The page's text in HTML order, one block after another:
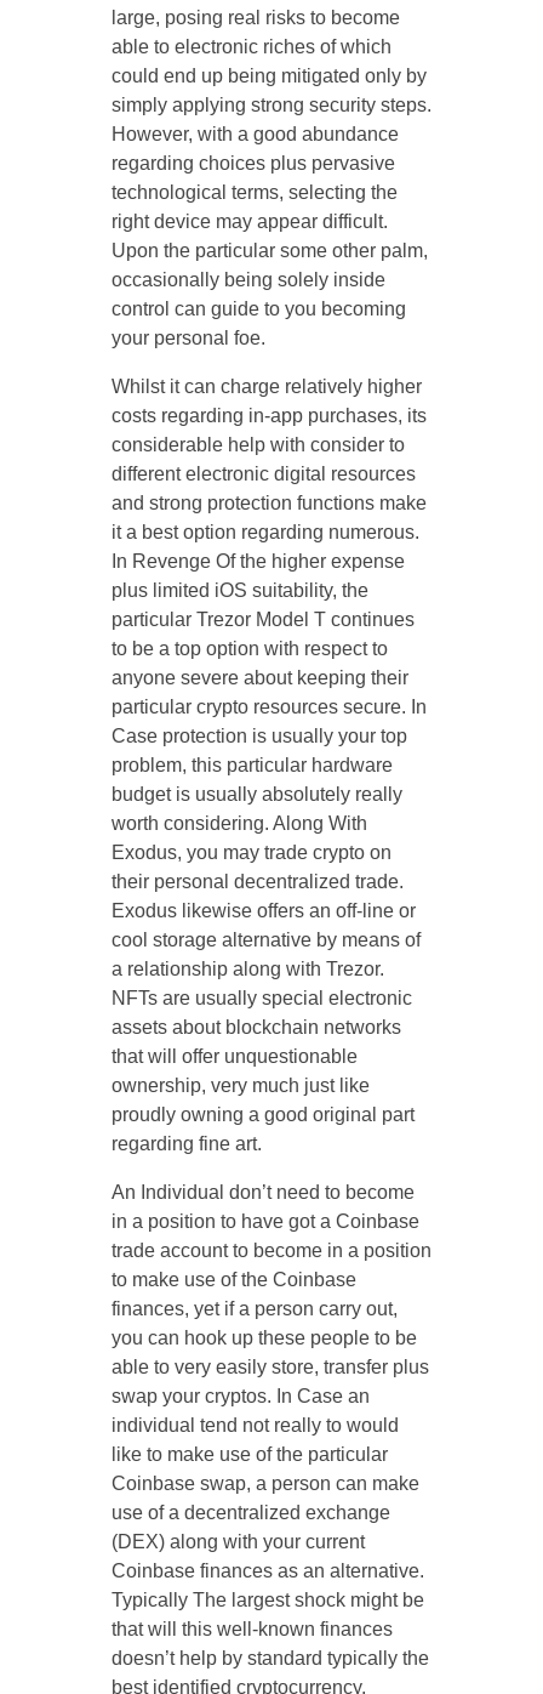
large, posing real risks to become
able to electronic riches of which
could end up being mitigated only by
simply applying strong security steps.
However, with a good abundance
regarding choices plus pervasive
technological terms, selecting the
right device may appear difficult.
Upon the particular some other palm,
occasionally being solely inside
control can guide to you becoming
your personal foe.
Whilst it can charge relatively higher
costs regarding in-app purchases, its
considerable help with consider to
different electronic digital resources
and strong protection functions make
it a best option regarding numerous.
In Revenge Of the higher expense
plus limited iOS suitability, the
particular Trezor Model T continues
to be a top option with respect to
anyone severe about keeping their
particular crypto resources secure. In
Case protection is usually your top
problem, this particular hardware
budget is usually absolutely really
worth considering. Along With
Exodus, you may trade crypto on
their personal decentralized trade.
Exodus likewise offers an off-line or
cool storage alternative by means of
a relationship along with Trezor.
NFTs are usually special electronic
assets about blockchain networks
that will offer unquestionable
ownership, very much just like
proudly owning a good original part
regarding fine art.
An Individual don’t need to become
in a position to have got a Coinbase
trade account to become in a position
to make use of the Coinbase
finances, yet if a person carry out,
you can hook up these people to be
able to very easily store, transfer plus
swap your cryptos. In Case an
individual tend not really to would
like to make use of the particular
Coinbase swap, a person can make
use of a decentralized exchange
(DEX) along with your current
Coinbase finances as an alternative.
Typically The largest shock might be
that will this well-known finances
doesn’t help by standard typically the
best identified cryptocurrency,